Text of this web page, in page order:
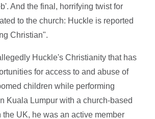
And the final, horrifying twist for
to the church: Huckle is reported
Christian".
Huckle's Christianity that has
for access to and abuse of
children while performing
Kuala Lumpur with a church-based
the UK, he was an active member